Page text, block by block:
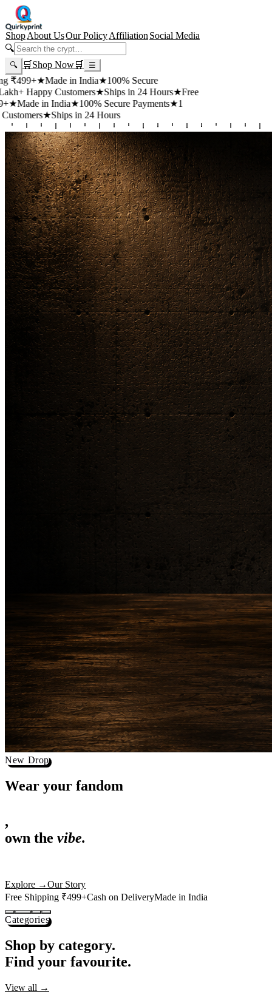
ShopAbout UsOur PolicyAffiliation Social Media
🔍
🔍 🛒 Shop Now🛒 ☰
★Made in India★100% Secure
Customers★Ships in 24 Hours★Free
in India★100% Secure Payments★1
★Ships in 24 Hours
New Drop
Wear your
,
actually deserves shelf space. Ships across India in 24 hours.
Free Shipping ₹499+
Categories
Shop by category.
Find your favourite.